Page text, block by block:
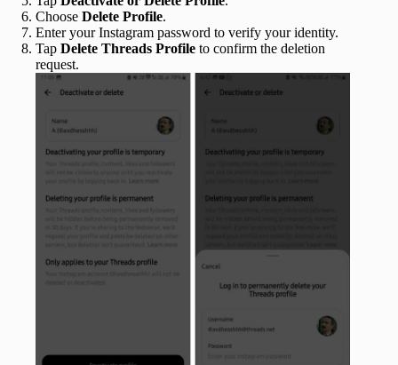
Choose Delete Profile.
Enter your Instagram password to verify your identity.
Tap Delete Threads Profile to confirm the deletion
request.